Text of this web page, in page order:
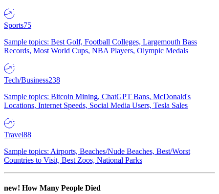
Sports75
Sample topics: Best Golf, Football Colleges, Largemouth Bass
Records, Most World Cups, NBA Players, Olympic Medals
Tech/Business238
Sample topics: Bitcoin Mining, ChatGPT Bans, McDonald's
Locations, Internet Speeds, Social Media Users, Tesla Sales
Travel88
Sample topics: Airports, Beaches/Nude Beaches, Best/Worst
Countries to Visit, Best Zoos, National Parks
new! How Many People Died